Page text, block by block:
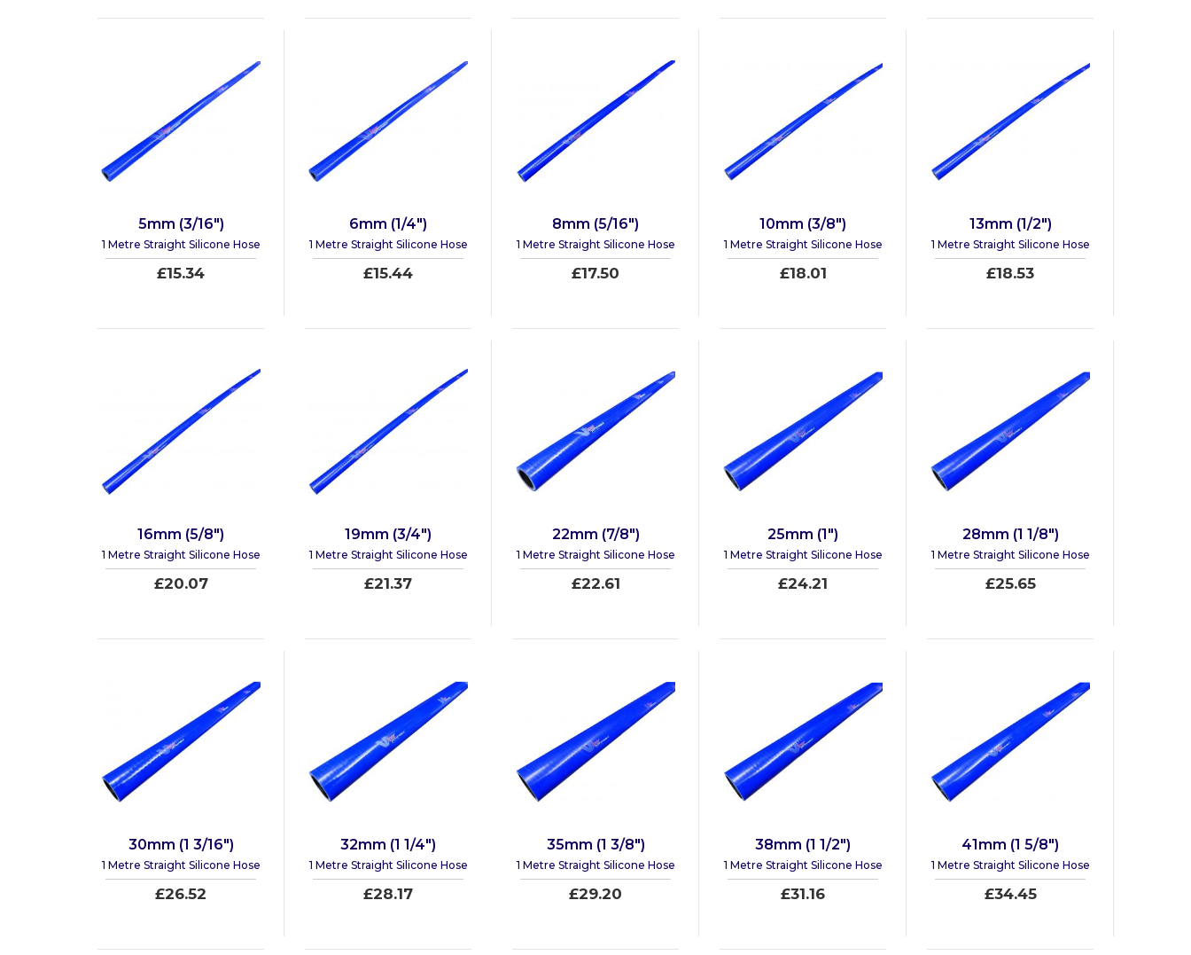
5mm (3/16")
1 Metre Straight Silicone Hose
£15.34
6mm (1/4")
1 Metre Straight Silicone Hose
£15.44
8mm (5/16")
1 Metre Straight Silicone Hose
£17.50
10mm (3/8")
1 Metre Straight Silicone Hose
£18.01
13mm (1/2")
1 Metre Straight Silicone Hose
£18.53
16mm (5/8")
1 Metre Straight Silicone Hose
£20.07
19mm (3/4")
1 Metre Straight Silicone Hose
£21.37
22mm (7/8")
1 Metre Straight Silicone Hose
£22.61
25mm (1")
1 Metre Straight Silicone Hose
£24.21
28mm (1 1/8")
1 Metre Straight Silicone Hose
£25.65
30mm (1 3/16")
1 Metre Straight Silicone Hose
£26.52
32mm (1 1/4")
1 Metre Straight Silicone Hose
£28.17
35mm (1 3/8")
1 Metre Straight Silicone Hose
£29.20
38mm (1 1/2")
1 Metre Straight Silicone Hose
£31.16
41mm (1 5/8")
1 Metre Straight Silicone Hose
£34.45